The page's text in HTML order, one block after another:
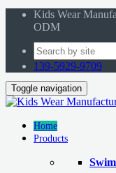
Kids Wear
ODM
139-5929-9709
Toggle navigation
Home
Products